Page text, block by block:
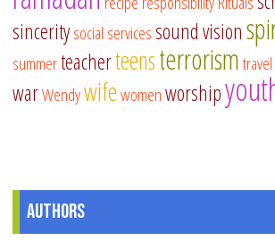
sinceritysocial servicessound vision
summerteacherteensterrorismtravel
warWendywifewomenworship
Authors